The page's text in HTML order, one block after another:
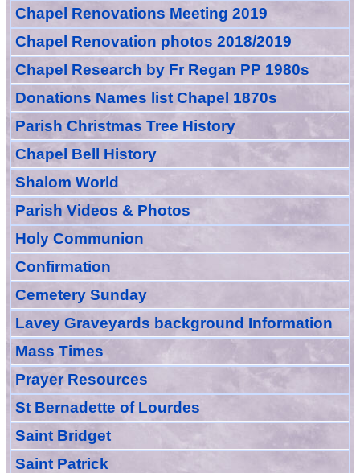
Chapel Renovations Meeting 2019
Chapel Renovation photos 2018/2019
Chapel Research by Fr Regan PP 1980s
Donations Names list Chapel 1870s
Parish Christmas Tree History
Chapel Bell History
Shalom World
Parish Videos & Photos
Holy Communion
Confirmation
Cemetery Sunday
Lavey Graveyards background Information
Mass Times
PrayerResources
St Bernadette of Lourdes
Saint Bridget
Saint Patrick